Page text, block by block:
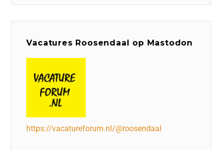
Vacatures Roosendaal op Mastodon
https://vacatureforum.nl/@roosendaal